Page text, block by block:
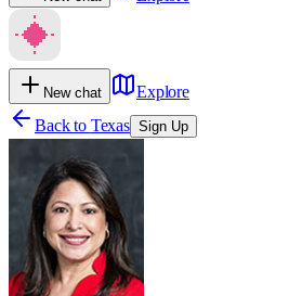
New chat
Explore
Back to Texas Sign Up